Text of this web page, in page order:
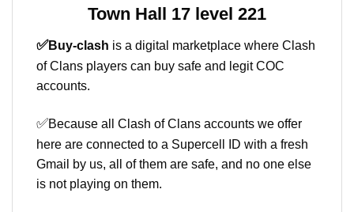
Town Hall 17 level 221
✅Buy-clash is a digital marketplace where Clash
of Clans players can buy safe and legit COC
accounts.
✅Because all Clash of Clans accounts we offer
here are connected to a Supercell ID with a fresh
Gmail by us, all of them are safe, and no one else
is not playing on them.